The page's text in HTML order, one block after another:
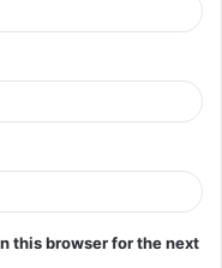
this browser for the next